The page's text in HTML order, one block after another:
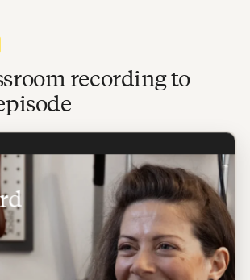
recording to